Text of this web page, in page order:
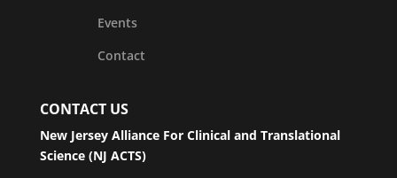
Events
Contact
CONTACT US
New Jersey Alliance For Clinical and Translational
Science (NJ ACTS)